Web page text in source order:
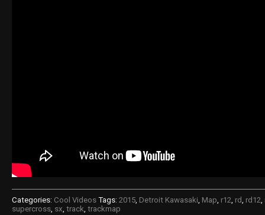
Categories: Cool Videos Tags: 2015, Detroit Kawasaki, Map, r12, rd, rd12,
supercross, sx, track, trackmap